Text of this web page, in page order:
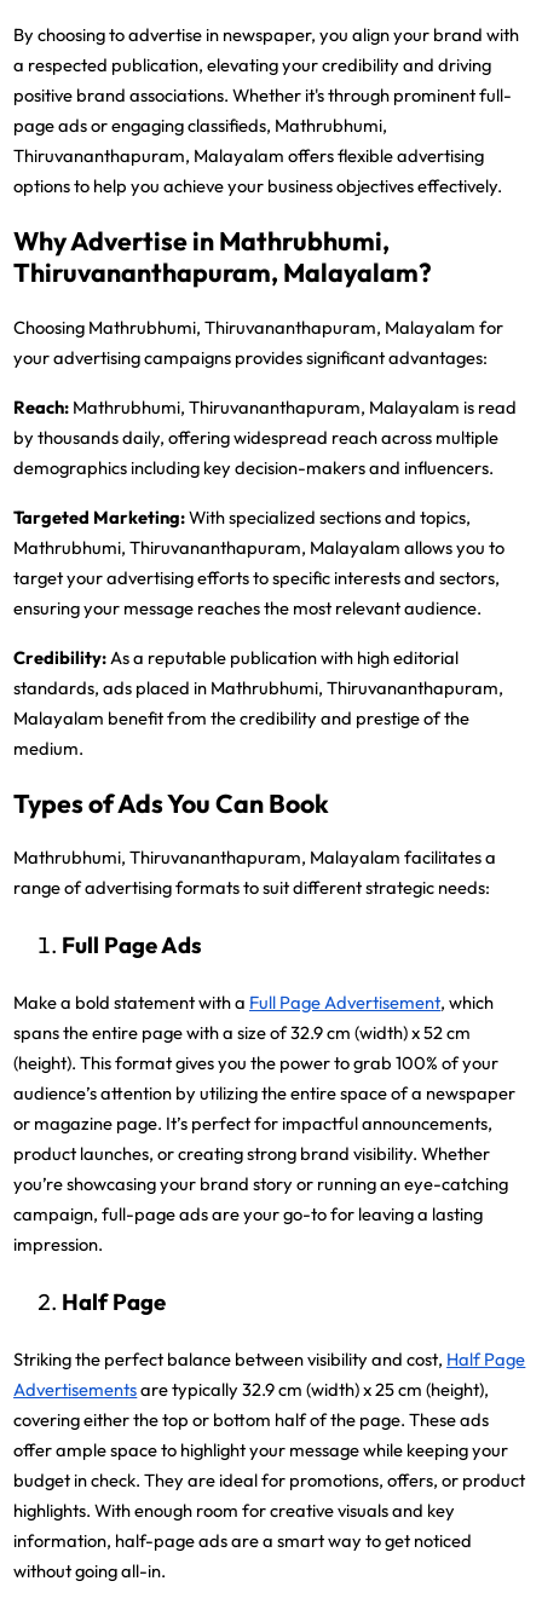
By choosing to advertise in newspaper, you align your brand with
a respected publication, elevating your credibility and driving
positive brand associations. Whether it's through prominent full-
page ads or engaging classifieds, Mathrubhumi,
Thiruvananthapuram, Malayalam offers flexible advertising
options to help you achieve your business objectives effectively.
Why Advertise in Mathrubhumi,
Thiruvananthapuram, Malayalam?
Choosing Mathrubhumi, Thiruvananthapuram, Malayalam for
your advertising campaigns provides significant advantages:
Reach: Mathrubhumi, Thiruvananthapuram, Malayalam is read
by thousands daily, offering widespread reach across multiple
demographics including key decision-makers and influencers.
Targeted Marketing:With specialized sections and topics,
Mathrubhumi, Thiruvananthapuram, Malayalam allows you to
target your advertising efforts to specific interests and sectors,
ensuring your message reaches the most relevant audience.
Credibility: As a reputable publication with high editorial
standards, ads placed in Mathrubhumi, Thiruvananthapuram,
Malayalam benefit from the credibility and prestige of the
medium.
Types of Ads You Can Book
Mathrubhumi, Thiruvananthapuram, Malayalam facilitates a
range of advertising formats to suit different strategic needs:
Full Page Ads
Make a bold statement with a Full Page Advertisement, which
spans the entire page with a size of 32.9 cm (width) x 52 cm
(height). This format gives you the power to grab 100% of your
audience’s attention by utilizing the entire space of a newspaper
or magazine page. It’s perfect for impactful announcements,
product launches, or creating strong brand visibility. Whether
you’re showcasing your brand story or running an eye-catching
campaign, full-page ads are your go-to for leaving a lasting
impression.
Half Page
Striking the perfect balance between visibility and cost, Half Page
Advertisementsare typically 32.9 cm (width) x 25 cm (height),
covering either the top or bottom half of the page. These ads
offer ample space to highlight your message while keeping your
budget in check. They are ideal for promotions, offers, or product
highlights. With enough room for creative visuals and key
information, half-page ads are a smart way to get noticed
without going all-in.